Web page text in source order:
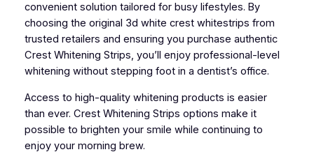
convenient solution tailored for busy lifestyles. By
choosing the original 3d white crest whitestrips from
trusted retailers and ensuring you purchase authentic
Crest Whitening Strips, you’ll enjoy professional-level
whitening without stepping foot in a dentist’s office.
Access to high-quality whitening products is easier
than ever. Crest Whitening Strips options make it
possible to brighten your smile while continuing to
enjoy your morning brew.